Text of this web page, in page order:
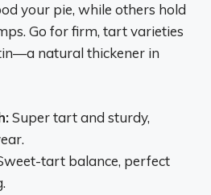
your pie, while others hold
Go for firm, tart varieties
natural thickener in
Super tart and sturdy,
tart balance, perfect